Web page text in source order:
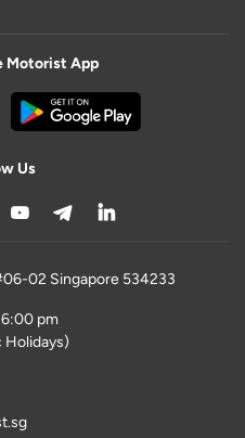
Motorist App
Us
02 Singapore 534233
pm
Holidays)